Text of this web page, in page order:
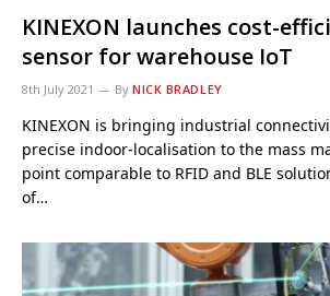
KINEXON launches cost-
sensor for warehouse IoT
8th July 2021 By NICK BRADLEY
KINEXON is bringing industrial
precise indoor-localisation to the mass
point comparable to RFID and BLE
of…